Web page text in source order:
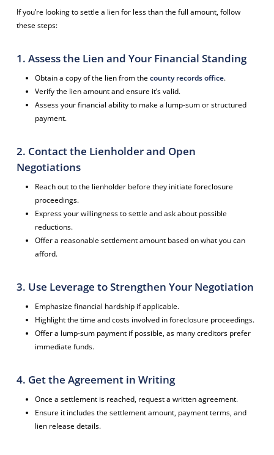
If you’re looking to settle a lien for less than the full amount, follow
these steps:
1. Assess the Lien and Your Financial Standing
Obtain a copy of the lien from thecounty records office.
Verify the lien amount and ensure it’s valid.
Assess your financial ability to make a lump-sum or structured
payment.
2. Contact the Lienholder and Open
Negotiations
Reach out to the lienholder before they initiate foreclosure
proceedings.
Express your willingness to settle and ask about possible
reductions.
Offer a reasonable settlement amount based on what you can
afford.
3. Use Leverage to Strengthen Your Negotiation
Emphasize financial hardship if applicable.
Highlight the time and costs involved in foreclosure proceedings.
Offer a lump-sum payment if possible, as many creditors prefer
immediate funds.
4. Get the Agreement in Writing
Once a settlement is reached, request a written agreement.
Ensure it includes the settlement amount, payment terms, and
lien release details.